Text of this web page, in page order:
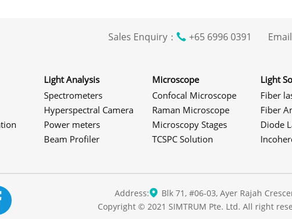
Sales Enquiry： +65 6996 0391 Email
Light Analysis
Spectrometers
Hyperspectral Camera
Power meters
Beam Profiler
Microscope
Confocal Microscope
Raman Microscope
Microscopy Stages
TCSPC Solution
Light
Fiber
Fiber
Diode
Address:
Blk 71, #06-03, Ayer Rajah
Copyright © 2021 SIMTRUM Pte. Ltd. All right